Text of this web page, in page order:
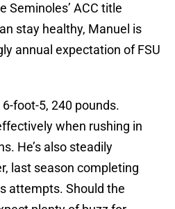
Seminoles’ ACC title
stay healthy, Manuel is
annual expectation of FSU
6-foot-5, 240 pounds.
when rushing in
He’s also steadily
last season completing
attempts. Should the